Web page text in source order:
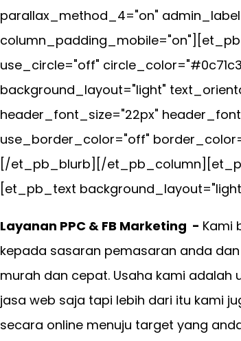
parallax_method_4="on"
use_circle="off"
background_layout="light"
header_font_size="22px"
use_border_color="off"
[/et_pb_blurb][/
[et_pb_text
Layanan PPC & FB Marketing - Kami
kepada sasaran pemasaran anda
murah dan cepat. Usaha kami
jasa web saja tapi lebih dari itu kami
secara online menuju target yang